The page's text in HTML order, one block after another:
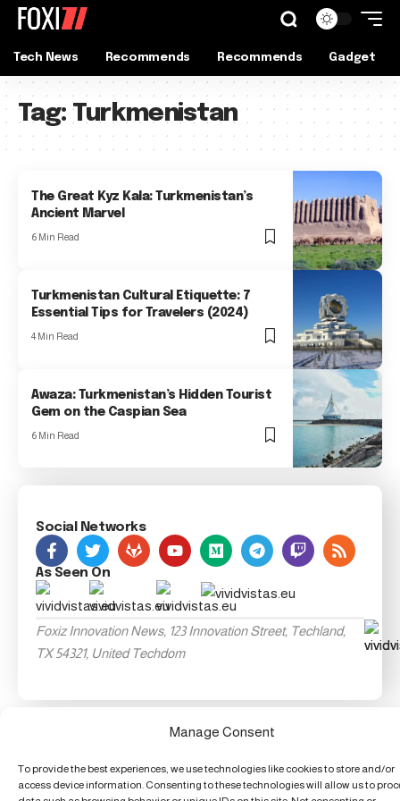
Manage Consent
To provide the best experiences, we use technologies like cookies to store and/or
access device information. Consenting to these technologies will allow us to
Tech News Recommends Recommends Gadget
Tag: Turkmenistan
The Great Kyz Kala: Turkmenistan’s
Ancient Marvel
6 Min Read
Turkmenistan Cultural Etiquette: 7
Essential Tips for Travelers (2024)
4 Min Read
Awaza: Turkmenistan’s Hidden Tourist
Gem on the Caspian Sea
6 Min Read
Social Networks
As Seen On
Foxiz Innovation News, 123 Innovation Street, Techland,
TX 54321, United Techdom